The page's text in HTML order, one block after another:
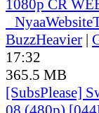
1080p CR
NyaaWebsite
BuzzHeavier |
17:32
365.5 MB
[SubsPlease]